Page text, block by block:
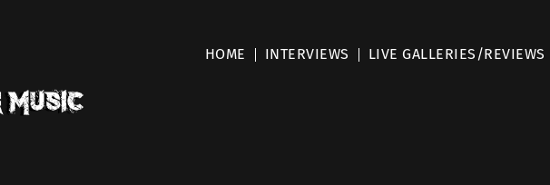
HOME INTERVIEWS LIVE GALLERIES/REVIEWS